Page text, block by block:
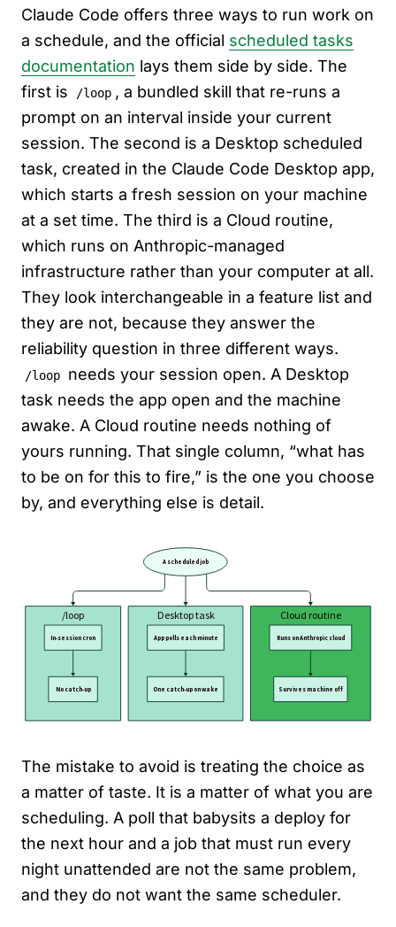
Claude Code offers three ways to run work on
a schedule, and the official scheduled tasks
documentation lays them side by side. The
first is
/loop , a bundled skill that re-runs a
prompt on an interval inside your current
session. The second is a Desktop scheduled
task, created in the Claude Code Desktop app,
which starts a fresh session on your machine
at a set time. The third is a Cloud routine,
which runs on Anthropic-managed
infrastructure rather than your computer at all.
They look interchangeable in a feature list and
they are not, because they answer the
reliability question in three different ways.
/loop
needs your session open. A Desktop
task needs the app open and the machine
awake. A Cloud routine needs nothing of
yours running. That single column, “what has
to be on for this to fire,” is the one you choose
by, and everything else is detail.
The mistake to avoid is treating the choice as
a matter of taste. It is a matter of what you are
scheduling. A poll that babysits a deploy for
the next hour and a job that must run every
night unattended are not the same problem,
and they do not want the same scheduler.